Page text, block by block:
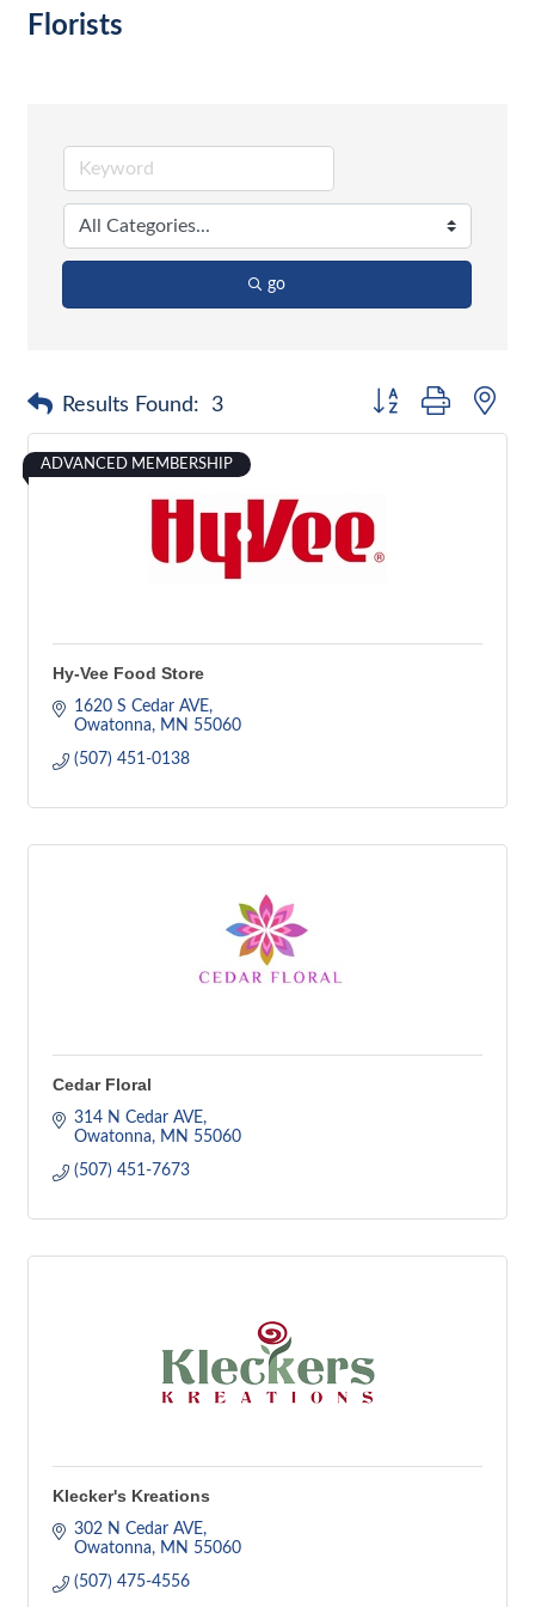
Florists
go
Results Found: 3 Button group with
ADVANCED MEMBERSHIP
Hy-Vee Food Store
1620 S Cedar AVE
Owatonna
MN 55060
(507) 451-0138
Cedar Floral
314 N Cedar AVE
Owatonna
MN 55060
(507) 451-7673
Klecker's Kreations
302 N Cedar AVE
Owatonna
MN 55060
(507) 475-4556